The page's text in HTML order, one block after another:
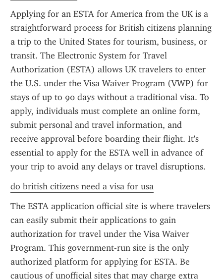
Applying for an ESTA for America from the UK is a
straightforward process for British citizens planning
a trip to the United States for tourism, business, or
transit. The Electronic System for Travel
Authorization (ESTA) allows UK travelers to enter
the U.S. under the Visa Waiver Program (VWP) for
stays of up to 90 days without a traditional visa. To
apply, individuals must complete an online form,
submit personal and travel information, and
receive approval before boarding their flight. It's
essential to apply for the ESTA well in advance of
your trip to avoid any delays or travel disruptions.
do british citizens need a visa for usa
The ESTA application official site is where travelers
can easily submit their applications to gain
authorization for travel under the Visa Waiver
Program. This government-run site is the only
authorized platform for applying for ESTA. Be
cautious of unofficial sites that may charge extra